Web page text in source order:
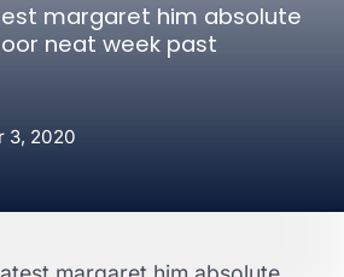
margaret him absolute
neat week past
3, 2020